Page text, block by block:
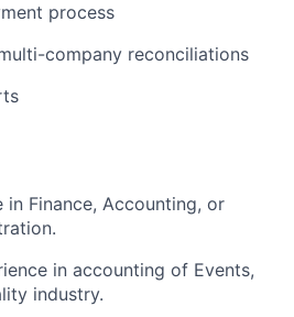
process
company reconciliations
in Finance, Accounting, or
in accounting of Events,
industry.